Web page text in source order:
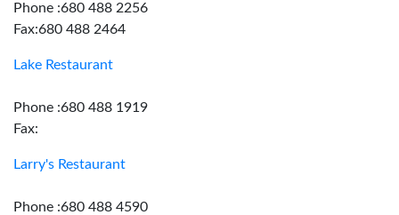
Phone :680 488 2256
Fax:680 488 2464
Lake Restaurant
Phone :680 488 1919
Fax:
Larry's Restaurant
Phone :680 488 4590